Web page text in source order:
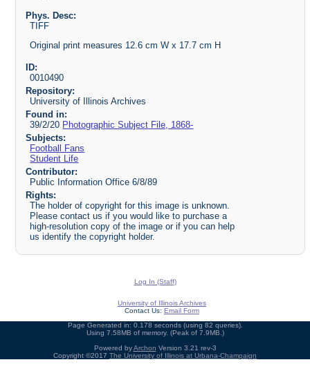
Phys. Desc:
TIFF
Original print measures 12.6 cm W x 17.7 cm H
ID:
0010490
Repository:
University of Illinois Archives
Found in:
39/2/20 Photographic Subject File, 1868-
Subjects:
Football Fans
Student Life
Contributor:
Public Information Office 6/8/89
Rights:
The holder of copyright for this image is unknown.
Please contact us if you would like to purchase a
high-resolution copy of the image or if you can help
us identify the copyright holder.
Log In (Staff)
University of Illinois Archives
Contact Us: Email Form
Page Generated in: 0.178 seconds (using 82 queries).
Using 7.58MB of memory. (Peak of 7.9MB.)
Powered byArchon Version 3.21 rev-3
Copyright ©2017 The University of Illinois at Urbana-Champaign